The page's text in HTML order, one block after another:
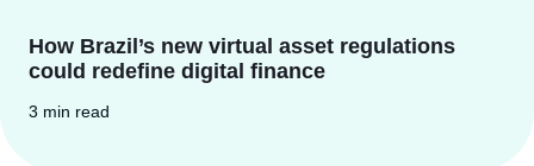
How Brazil’s new virtual asset regulations
could redefine digital finance
3 min read